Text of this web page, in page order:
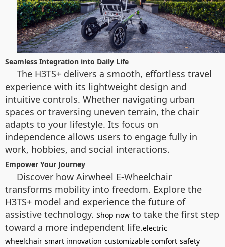
Seamless Integration into Daily Life
The H3TS+ delivers a smooth, effortless travel
experience with its lightweight design and
intuitive controls. Whether navigating urban
spaces or traversing uneven terrain, the chair
adapts to your lifestyle. Its focus on
independence allows users to engage fully in
work, hobbies, and social interactions.
Empower Your Journey
Discover how Airwheel E-Wheelchair
transforms mobility into freedom. Explore the
H3TS+ model and experience the future of
assistive technology. Shop now to take the first step
toward a more independent life.electric
wheelchair smart innovation customizable comfort safety